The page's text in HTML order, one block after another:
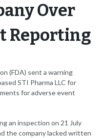
Over
Reporting
(FDA) sent a warning
STI Pharma LLC for
for adverse event
an inspection on 21 July
the company lacked written